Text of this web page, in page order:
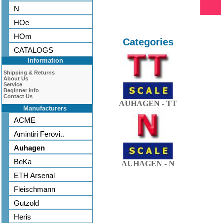
N
HOe
HOm
CATALOGS
Information
Shipping & Returns
About Us
Service
Beginner Info
Contact Us
Manufacturers
ACME
Amintiri Ferovi..
Auhagen
BeKa
ETH Arsenal
Fleischmann
Gutzold
Heris
Categories
AUHAGEN - TT
AUHAGEN - N